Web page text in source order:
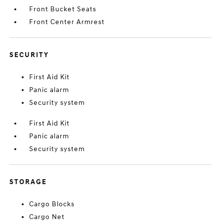
Front Bucket Seats
Front Center Armrest
SECURITY
First Aid Kit
Panic alarm
Security system
First Aid Kit
Panic alarm
Security system
STORAGE
Cargo Blocks
Cargo Net